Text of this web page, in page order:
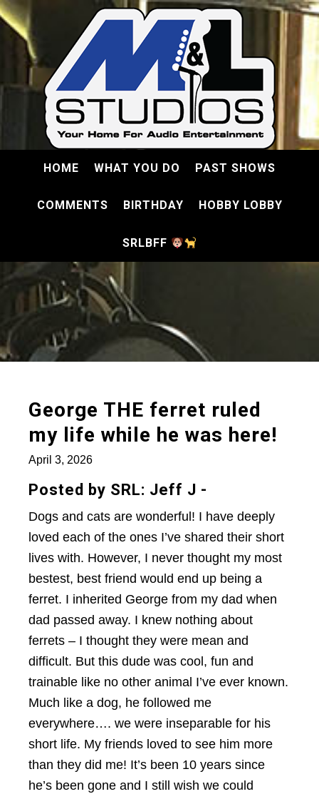
HOME WHAT YOU DO PAST SHOWS
COMMENTS BIRTHDAY HOBBY LOBBY
SRLBFF
George THE ferret ruled
my life while he was here!
April 3, 2026
Posted by SRL: Jeff J -
Dogs and cats are wonderful! I have deeply
loved each of the ones I’ve shared their short
lives with. However, I never thought my most
bestest, best friend would end up being a
ferret. I inherited George from my dad when
dad passed away. I knew nothing about
ferrets – I thought they were mean and
difficult. But this dude was cool, fun and
trainable like no other animal I’ve ever known.
Much like a dog, he followed me
everywhere…. we were inseparable for his
short life. My friends loved to see him more
than they did me! It’s been 10 years since
he’s been gone and I still wish we could